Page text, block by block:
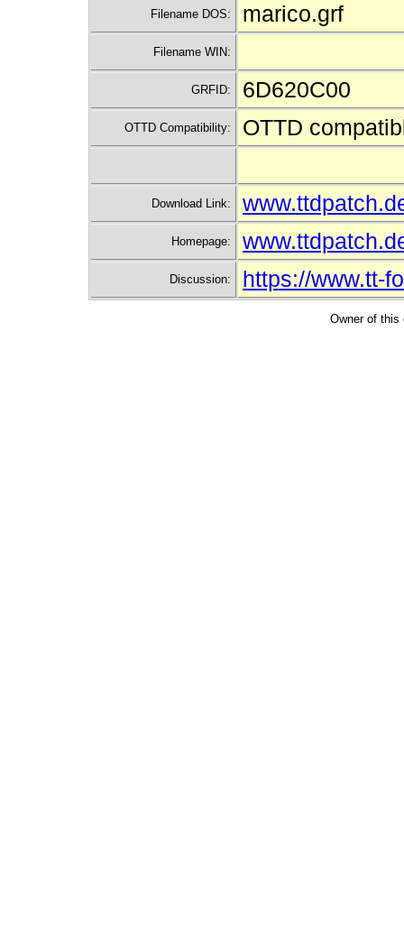
Filename DOS: marico.grf
Filename WIN:
GRFID: 6D620C00
OTTD Compatibility: OTTD
Download Link:
Homepage:
Discussion: https://www.tt-
Owner of this